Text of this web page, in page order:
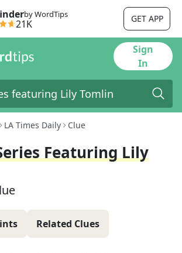
by WordTips
21K GET APP
Sign
In
LA Times Daily Clue
Featuring Lily
Related Clues